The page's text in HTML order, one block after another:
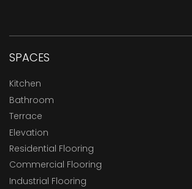
SPACES
Kitchen
Bathroom
Terrace
Elevation
Residential Flooring
Commercial Flooring
Industrial Flooring